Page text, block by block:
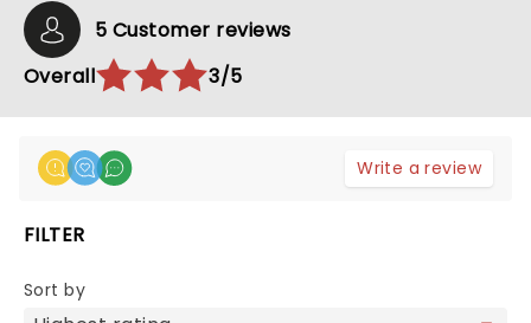
5 Customer reviews
Overall
3/5
Write a review
FILTER
Sort by